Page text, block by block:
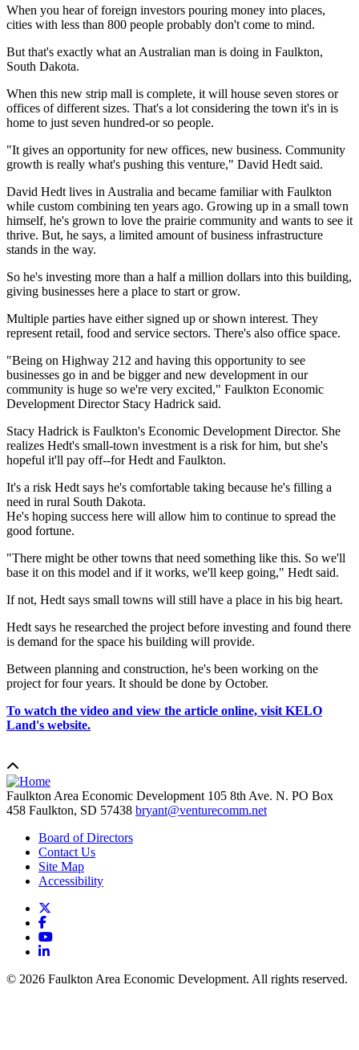
When you hear of foreign investors pouring money into places,
cities with less than 800 people probably don't come to mind.
But that's exactly what an Australian man is doing in Faulkton,
South Dakota.
When this new strip mall is complete, it will house seven stores or
offices of different sizes. That's a lot considering the town it's in is
home to just seven hundred-or so people.
"It gives an opportunity for new offices, new business. Community
growth is really what's pushing this venture," David Hedt said.
David Hedt lives in Australia and became familiar with Faulkton
while custom combining ten years ago. Growing up in a small town
himself, he's grown to love the prairie community and wants to see it
thrive. But, he says, a limited amount of business infrastructure
stands in the way.
So he's investing more than a half a million dollars into this building,
giving businesses here a place to start or grow.
Multiple parties have either signed up or shown interest. They
represent retail, food and service sectors. There's also office space.
"Being on Highway 212 and having this opportunity to see
businesses go in and be bigger and new development in our
community is huge so we're very excited," Faulkton Economic
Development Director Stacy Hadrick said.
Stacy Hadrick is Faulkton's Economic Development Director. She
realizes Hedt's small-town investment is a risk for him, but she's
hopeful it'll pay off--for Hedt and Faulkton.
It's a risk Hedt says he's comfortable taking because he's filling a
need in rural South Dakota.
He's hoping success here will allow him to continue to spread the
good fortune.
"There might be other towns that need something like this. So we'll
base it on this model and if it works, we'll keep going," Hedt said.
If not, Hedt says small towns will still have a place in his big heart.
Hedt says he researched the project before investing and found there
is demand for the space his building will provide.
Between planning and construction, he's been working on the
project for four years. It should be done by October.
To watch the video and view the article online, visit KELO
Land's website.
Faulkton Area Economic Development 105 8th Ave. N. PO Box
458 Faulkton, SD 57438 bryant@venturecomm.net
Board of Directors
Contact Us
Site Map
Accessibility
Facebook
YouTube
LinkedIn
© 2026 Faulkton Area Economic Development. All rights reserved.